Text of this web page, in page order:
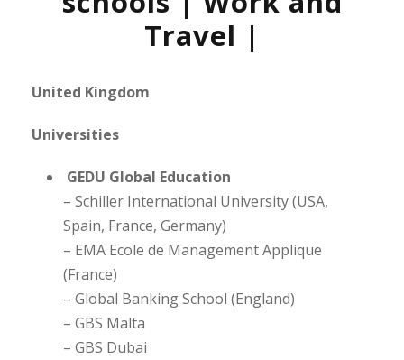
Travel |
United Kingdom
Universities
GEDU Global Education
– Schiller International University (USA,
Spain, France, Germany)
– EMA Ecole de Management Applique
(France)
– Global Banking School (England)
– GBS Malta
– GBS Dubai